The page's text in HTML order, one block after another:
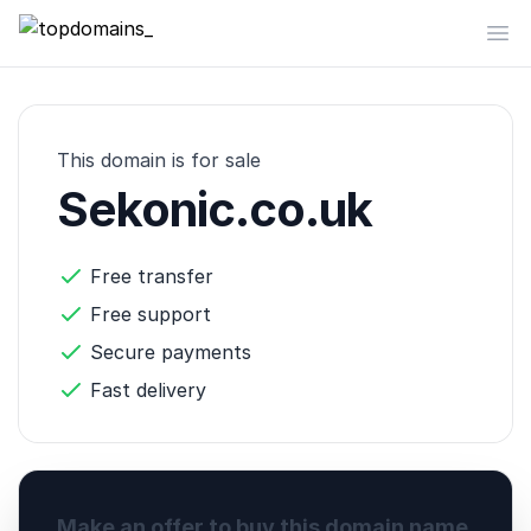
topdomains_
This domain is for sale
Sekonic.co.uk
Free transfer
Free support
Secure payments
Fast delivery